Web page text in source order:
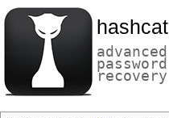
hashcat
advanced
password
recovery